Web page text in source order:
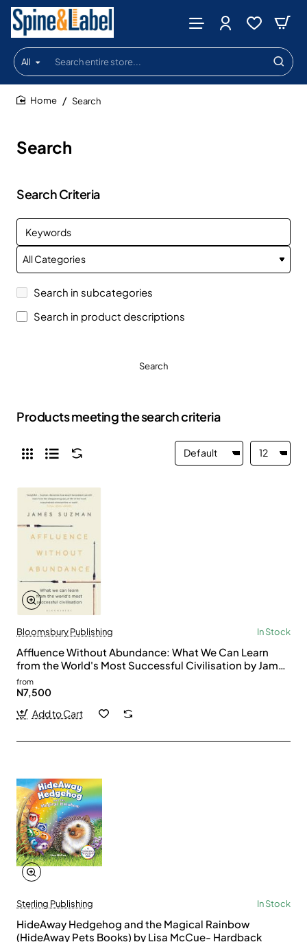
All
Search
entire
store...
Search
Search
Search Criteria
Search in subcategories
Search in product descriptions
Search
Products meeting the search criteria
Bloomsbury Publishing In Stock
Affluence Without Abundance: What We Can Learn
from the World's Most Successful Civilisation by James
Suzman
from
N7,500
Add to Cart
Sterling Publishing In Stock
HideAway Hedgehog and the Magical Rainbow
(HideAway Pets Books) by Lisa McCue- Hardback